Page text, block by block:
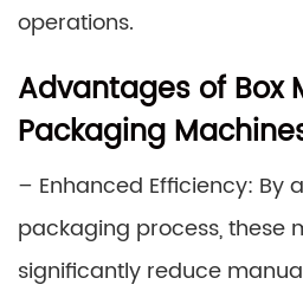
operations.
Advantages of Box
Packaging
– Enhanced Efficiency: By
packaging process, these
significantly reduce